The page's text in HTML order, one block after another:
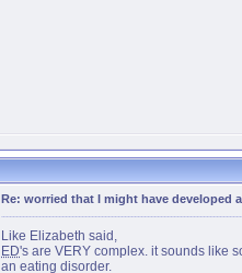
Re: worried that I might have developed
Like Elizabeth said,
ED's are VERY complex. it sounds like
an eating disorder.